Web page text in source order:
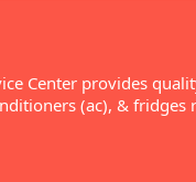
Center provides
(ac), & fridges